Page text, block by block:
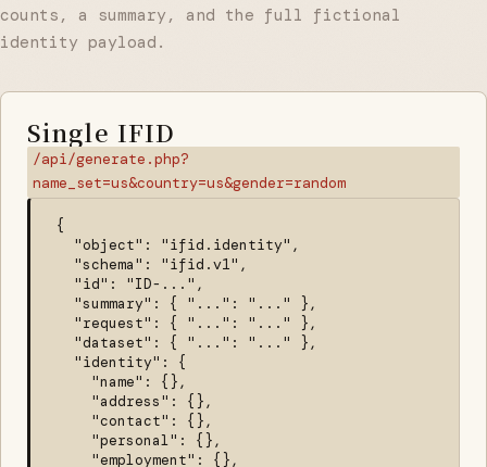
counts, a summary, and the full fictional
identity payload.
Single IFID
/api/generate.php?
name_set=us&country=us&gender=random
{
  "object": "ifid.identity",
  "schema": "ifid.v1",
  "id": "ID-...",
  "summary": { "...": "..." },
  "request": { "...": "..." },
  "dataset": { "...": "..." },
  "identity": {
    "name": {},
    "address": {},
    "contact": {},
    "personal": {},
    "employment": {},